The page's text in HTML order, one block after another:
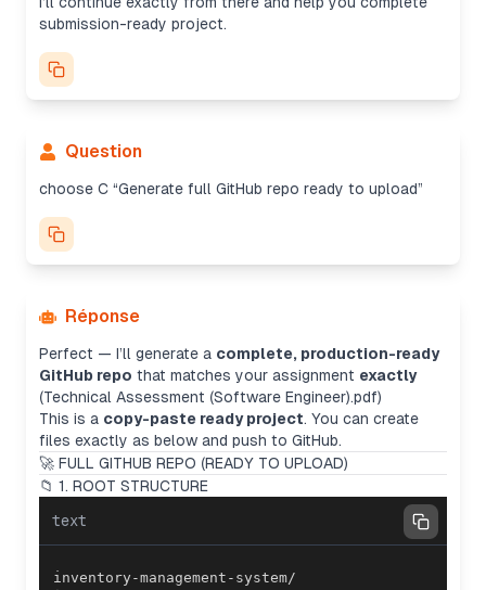
submission-ready project.
Question
choose C “Generate full GitHub repo ready to upload”
Réponse
Perfect — I’ll generate a complete, production-ready
GitHub repo that matches your assignment exactly
(Technical Assessment (Software Engineer).pdf)
This is a copy-paste ready project. You can create
files exactly as below and push to GitHub.
🚀 FULL GITHUB REPO (READY TO UPLOAD)
📁 1. ROOT STRUCTURE
text